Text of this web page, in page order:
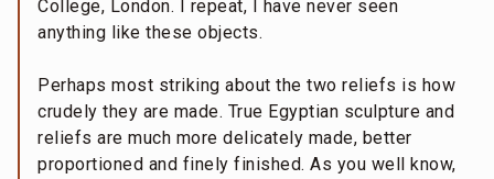
College, London. I repeat, I have never seen
anything like these objects.
Perhaps most striking about the two reliefs is how
crudely they are made. True Egyptian sculpture and
reliefs are much more delicately made, better
proportioned and finely finished. As you well know,